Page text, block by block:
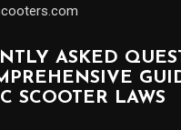
ASKED
SCOOTER LAWS